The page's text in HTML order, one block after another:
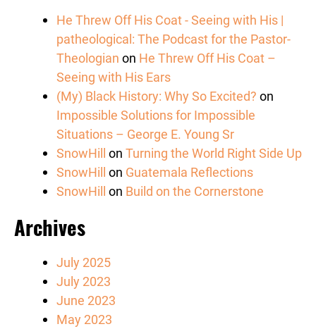
He Threw Off His Coat - Seeing with His |
patheological: The Podcast for the Pastor-
Theologian on He Threw Off His Coat –
Seeing with His Ears
(My) Black History: Why So Excited? on
Impossible Solutions for Impossible
Situations – George E. Young Sr
SnowHill on Turning the World Right Side Up
SnowHill on Guatemala Reflections
SnowHill on Build on the Cornerstone
Archives
July 2025
July 2023
June 2023
May 2023